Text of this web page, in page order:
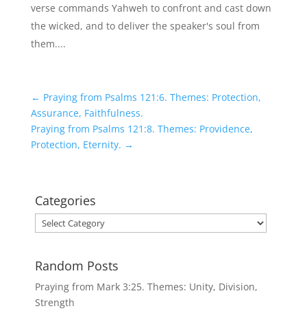
verse commands Yahweh to confront and cast down
the wicked, and to deliver the speaker's soul from
them....
← Praying from Psalms 121:6. Themes: Protection,
Assurance, Faithfulness.
Praying from Psalms 121:8. Themes: Providence,
Protection, Eternity. →
Categories
Categories
Random Posts
Praying from Mark 3:25. Themes: Unity, Division,
Strength